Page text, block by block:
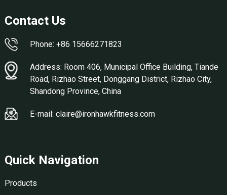
Contact Us
Phone: +86 15666271823
Address: Room 406, Municipal Office Building, Tiande
Road, Rizhao Street, Donggang District, Rizhao City,
Shandong Province, China
E-mail: claire@ironhawkfitness.com
Quick Navigation
Products